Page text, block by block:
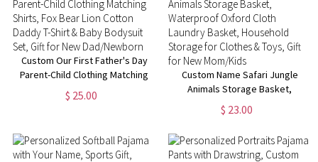
Custom Our First Father's Day
Parent-Child Clothing Matching
Shirts, Fox Bear Lion Cotton
Daddy T-Shirt & Baby Bodysuit
$ 25.00
Custom Name Safari Jungle
Animals Storage Basket,
Waterproof Oxford Cloth
Laundry Basket, Household
Storage for Clothes & Toys, Gift
for New Mom/Kids
$ 23.00